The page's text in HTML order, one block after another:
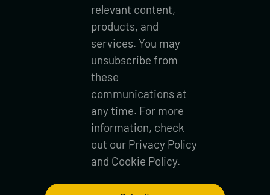
relevant content,
products, and
services. You may
unsubscribe from
these
communications at
any time. For more
information, check
out our Privacy Policy
and Cookie Policy.